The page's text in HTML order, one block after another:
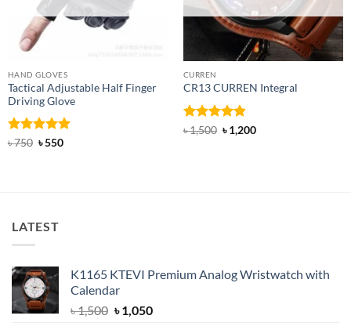
HAND GLOVES
Tactical Adjustable Half Finger
Driving Glove
Rated5
৳750 Original
৳550Current
CURREN
CR13 CURREN Integral
Rated 4.85
৳1,500 Original
price
৳1,200Current
LATEST
K1165 KTEVI Premium Analog Wristwatch with
Calendar
৳1,500 Original
৳1,050Current